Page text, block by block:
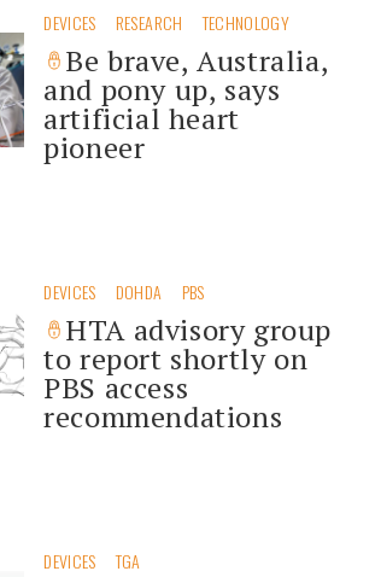
DEVICES RESEARCH TECHNOLOGY
Be brave, Australia,
and pony up, says
artificial heart
pioneer
DEVICES DOHDA PBS
HTA advisory group
to report shortly on
PBS access
recommendations
DEVICES TGA